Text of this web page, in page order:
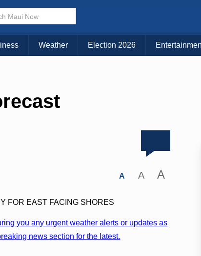
Weather Election 2026
A A A
FOR EAST FACING SHORES
you any urgent weather alerts or updates as
news section for the latest.